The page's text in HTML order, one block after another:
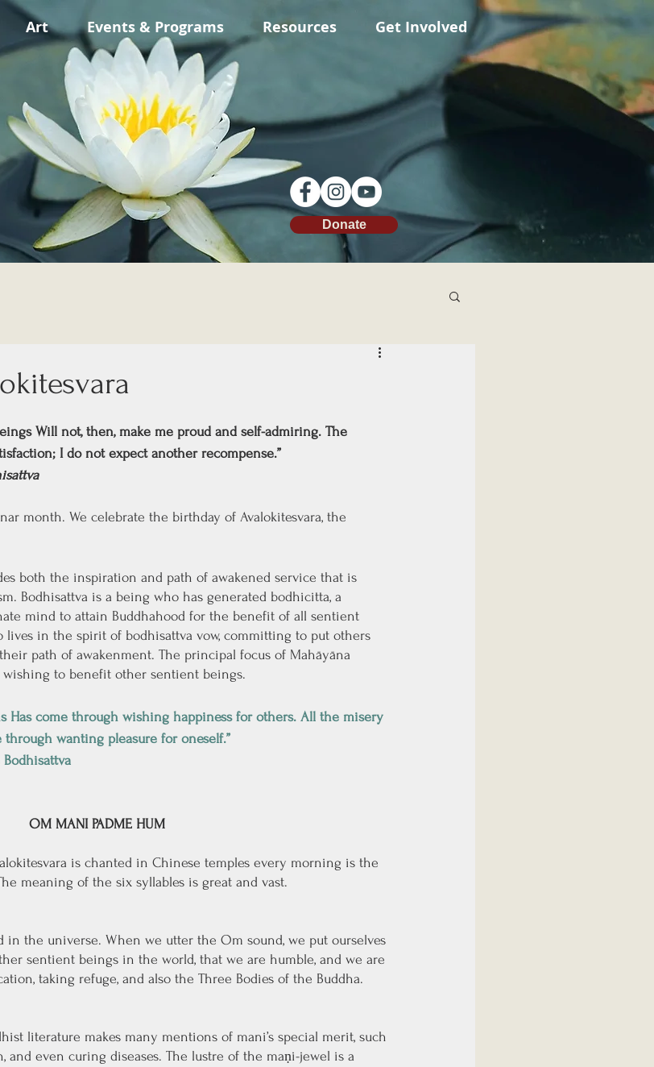
Art Events & Programs Resources Get Involved
Donate
Will not, then, make me proud and self-admiring. The
I do not expect another recompense.”
month. We celebrate the birthday of Avalokitesvara, the
both the inspiration and path of awakened service that is
Bodhisattva is a being who has generated bodhicitta, a
mind to attain Buddhahood for the benefit of all sentient
lives in the spirit of bodhisattva vow, committing to put others
path of awakenment. The principal focus of Mahāyāna
to benefit other sentient beings.
Has come through wishing happiness for others. All the misery
wanting pleasure for oneself.”
OM MANI PADME HUM
is chanted in Chinese temples every morning is the
meaning of the six syllables is great and vast.
in the universe. When we utter the Om sound, we put ourselves
sentient beings in the world, that we are humble, and we are
taking refuge, and also the Three Bodies of the Buddha.
literature makes many mentions of mani’s special merit, such
and even curing diseases. The lustre of the maṇi-jewel is a